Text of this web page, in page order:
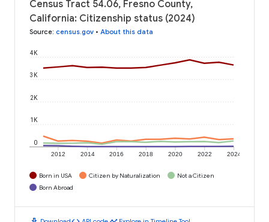
Census Tract 54.06, Fresno County,
California: Citizenship status (2024)
Source: census.gov • About this data
2012 2014 2016 2018 2020 2022 2024
0
1K
2K
3K
4K
Born in USA Citizen by Naturalization
Not a Citizen
Born Abroad